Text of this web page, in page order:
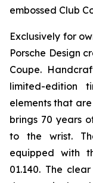
embossed Club
Exclusively for
Porsche Design
Coupe.
limited-edition
elements that
brings 70 years
to the wrist.
equipped with
01.140. The